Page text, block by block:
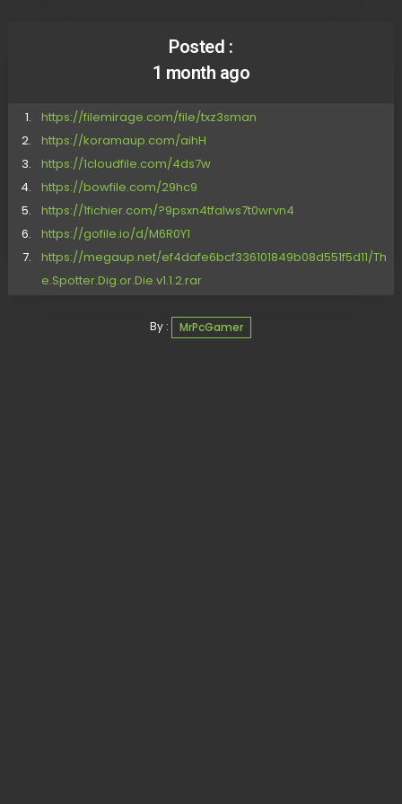
Posted :
1 month ago
https://filemirage.com/file/txz3sman
https://koramaup.com/aihH
https://1cloudfile.com/4ds7w
https://bowfile.com/29hc9
https://1fichier.com/?9psxn4tfalws7t0wrvn4
https://gofile.io/d/M6R0Y1
https://megaup.net/ef4dafe6bcf336101849b08d551f5d11/Th
e.Spotter.Dig.or.Die.v1.1.2.rar
By : MrPcGamer